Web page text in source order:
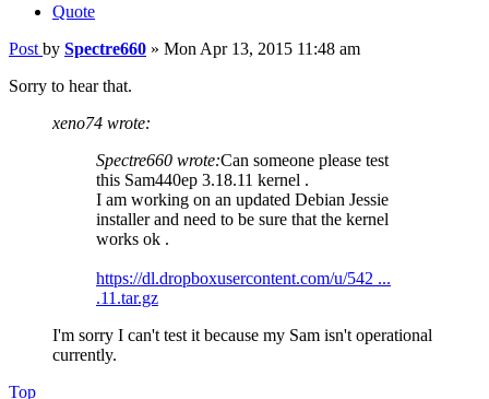
Quote
Post by Spectre660 » Mon Apr 13, 2015 11:48 am
Sorry to hear that.
xeno74 wrote:
Spectre660 wrote:Can someone please test
this Sam440ep 3.18.11 kernel .
I am working on an updated Debian Jessie
installer and need to be sure that the kernel
works ok .
https://dl.dropboxusercontent.com/u/542 ...
.11.tar.gz
I'm sorry I can't test it because my Sam isn't operational
currently.
Top